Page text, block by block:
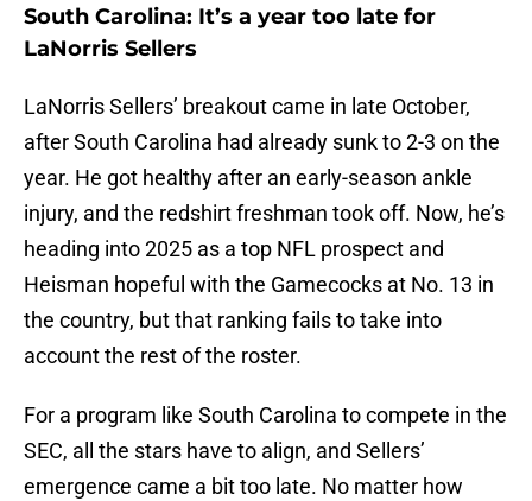
South Carolina: It’s a year too late for
LaNorris Sellers
LaNorris Sellers’ breakout came in late October,
after South Carolina had already sunk to 2-3 on the
year. He got healthy after an early-season ankle
injury, and the redshirt freshman took off. Now, he’s
heading into 2025 as a top NFL prospect and
Heisman hopeful with the Gamecocks at No. 13 in
the country, but that ranking fails to take into
account the rest of the roster.
For a program like South Carolina to compete in the
SEC, all the stars have to align, and Sellers’
emergence came a bit too late. No matter how